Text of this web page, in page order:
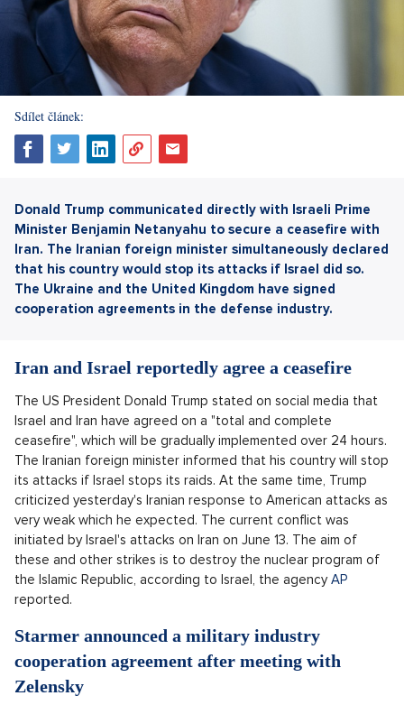
Sdílet článek:
Donald Trump communicated directly with Israeli Prime
Minister Benjamin Netanyahu to secure a ceasefire with
Iran. The Iranian foreign minister simultaneously declared
that his country would stop its attacks if Israel did so.
The Ukraine and the United Kingdom have signed
cooperation agreements in the defense industry.
Iran and Israel reportedly agree a ceasefire
The US President Donald Trump stated on social media that
Israel and Iran have agreed on a "total and complete
ceasefire", which will be gradually implemented over 24 hours.
The Iranian foreign minister informed that his country will stop
its attacks if Israel stops its raids. At the same time, Trump
criticized yesterday's Iranian response to American attacks as
very weak which he expected. The current conflict was
initiated by Israel's attacks on Iran on June 13. The aim of
these and other strikes is to destroy the nuclear program of
the Islamic Republic, according to Israel, the agencyAP
reported.
Starmer announced a military industry
cooperation agreement after meeting with
Zelensky